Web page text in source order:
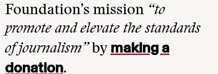
Foundation’s mission “to
promote and elevate the standards
of journalism”by making a
donation.